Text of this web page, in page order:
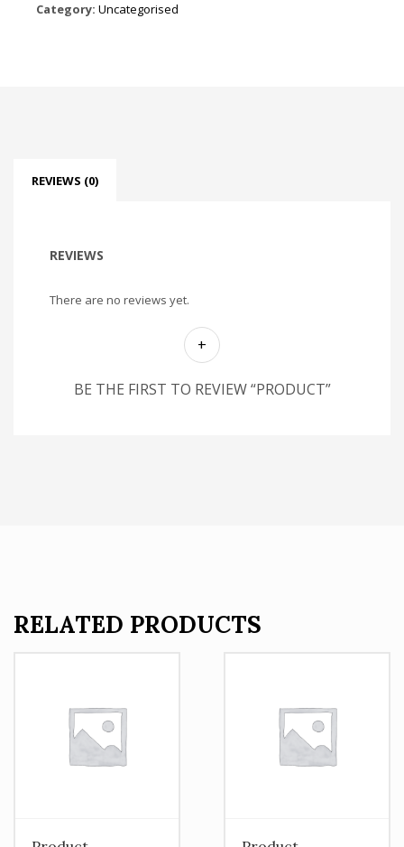
Category: Uncategorised
REVIEWS (0)
REVIEWS
There are no reviews yet.
BE THE FIRST TO REVIEW “PRODUCT”
RELATED PRODUCTS